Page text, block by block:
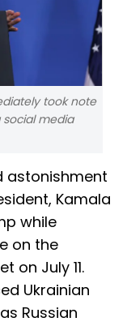
took note
media
astonishment
Kamala
while
on the
on July 11.
Ukrainian
Russian